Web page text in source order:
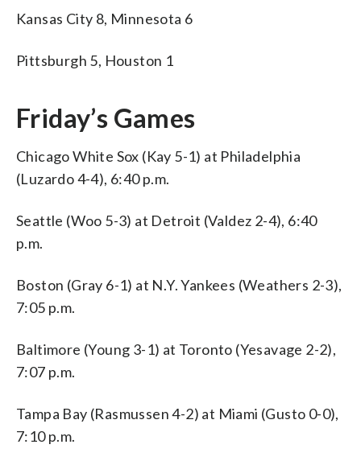
Kansas City 8, Minnesota 6
Pittsburgh 5, Houston 1
Friday’s Games
Chicago White Sox (Kay 5-1) at Philadelphia
(Luzardo 4-4), 6:40 p.m.
Seattle (Woo 5-3) at Detroit (Valdez 2-4), 6:40
p.m.
Boston (Gray 6-1) at N.Y. Yankees (Weathers 2-3),
7:05 p.m.
Baltimore (Young 3-1) at Toronto (Yesavage 2-2),
7:07 p.m.
Tampa Bay (Rasmussen 4-2) at Miami (Gusto 0-0),
7:10 p.m.